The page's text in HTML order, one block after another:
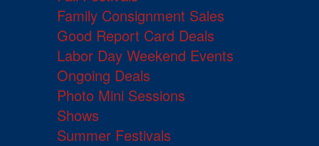
Family Consignment Sales
Good Report Card Deals
Labor Day Weekend Events
Ongoing Deals
Photo Mini Sessions
Shows
Summer Festivals